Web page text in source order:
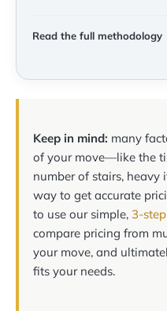
Read the full methodology
Keep in mind: many
of your move—like the
number of stairs, heavy
way to get accurate
to use our simple, 3-
compare pricing from
your move, and
fits your needs.